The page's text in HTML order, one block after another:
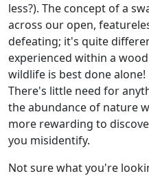
less?). The concept of a
across our open,
defeating; it's quite
experienced within a
wildlife is best done alone!
There's little need for
the abundance of nature
more rewarding to
you misidentify.
Not sure what you're